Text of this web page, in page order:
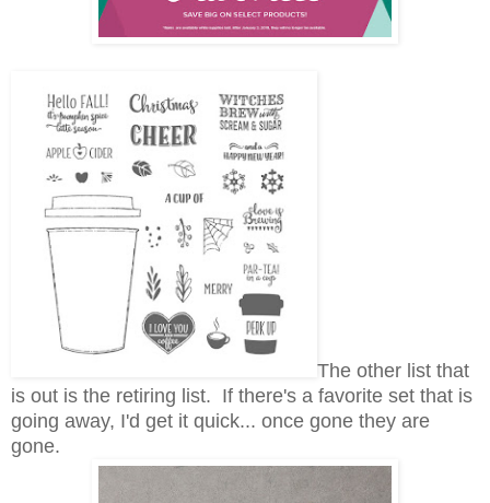
The other list that
is out is the retiring list. If there's a favorite set that is
going away, I'd get it quick... once gone they are
gone.